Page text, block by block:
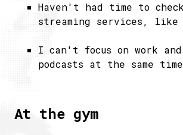
Haven't had time to
streaming services, like
I can't focus on work
podcasts at the same time
At the gym